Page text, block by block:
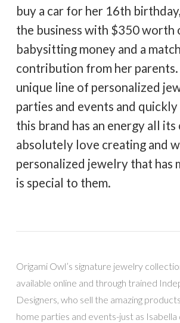
buy a car for her 16th
the business with $350 worth
babysitting money and a
contribution from her parents.
unique line of personalized
parties and events and
this brand has an energy all
absolutely love creating and
personalized jewelry that has
is special to them.
Origami Owl’s signature jewelry
available online and through trained
Designers, who sell the amazing
home parties and events-just as